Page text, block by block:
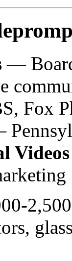
—
Fox
Videos